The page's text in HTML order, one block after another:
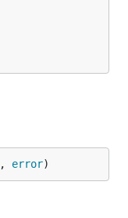
, error)